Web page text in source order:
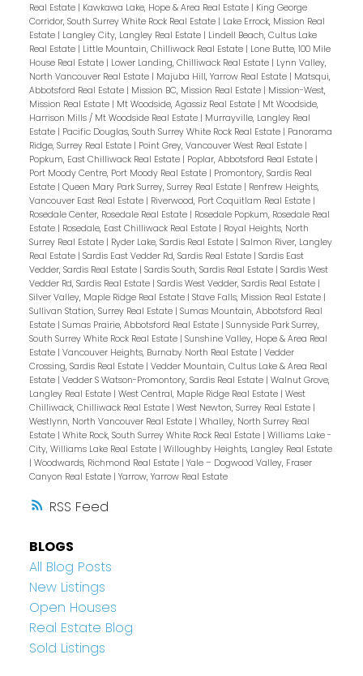
RSS
Real Estate | Kawkawa Lake, Hope & Area Real Estate | King George
Corridor, South Surrey White Rock Real Estate | Lake Errock, Mission Real
Estate | Langley City, Langley Real Estate | Lindell Beach, Cultus Lake
Real Estate | Little Mountain, Chilliwack Real Estate | Lone Butte, 100 Mile
House Real Estate | Lower Landing, Chilliwack Real Estate | Lynn Valley,
North Vancouver Real Estate | Majuba Hill, Yarrow Real Estate | Matsqui,
Abbotsford Real Estate | Mission BC, Mission Real Estate | Mission-West,
Mission Real Estate | Mt Woodside, Agassiz Real Estate | Mt Woodside,
Harrison Mills / Mt Woodside Real Estate | Murrayville, Langley Real
Estate | Pacific Douglas, South Surrey White Rock Real Estate | Panorama
Ridge, Surrey Real Estate | Point Grey, Vancouver West Real Estate |
Popkum, East Chilliwack Real Estate | Poplar, Abbotsford Real Estate |
Port Moody Centre, Port Moody Real Estate | Promontory, Sardis Real
Estate | Queen Mary Park Surrey, Surrey Real Estate | Renfrew Heights,
Vancouver East Real Estate | Riverwood, Port Coquitlam Real Estate |
Rosedale Center, Rosedale Real Estate | Rosedale Popkum, Rosedale Real
Estate | Rosedale, East Chilliwack Real Estate | Royal Heights, North
Surrey Real Estate | Ryder Lake, Sardis Real Estate | Salmon River, Langley
Real Estate | Sardis East Vedder Rd, Sardis Real Estate | Sardis East
Vedder, Sardis Real Estate | Sardis South, Sardis Real Estate | Sardis West
Vedder Rd, Sardis Real Estate | Sardis West Vedder, Sardis Real Estate |
Silver Valley, Maple Ridge Real Estate | Stave Falls, Mission Real Estate |
Sullivan Station, Surrey Real Estate | Sumas Mountain, Abbotsford Real
Estate | Sumas Prairie, Abbotsford Real Estate | Sunnyside Park Surrey,
South Surrey White Rock Real Estate | Sunshine Valley, Hope & Area Real
Estate | Vancouver Heights, Burnaby North Real Estate | Vedder
Crossing, Sardis Real Estate | Vedder Mountain, Cultus Lake & Area Real
Estate | Vedder S Watson-Promontory, Sardis Real Estate | Walnut Grove,
Langley Real Estate | West Central, Maple Ridge Real Estate | West
Chilliwack, Chilliwack Real Estate | West Newton, Surrey Real Estate |
Westlynn, North Vancouver Real Estate | Whalley, North Surrey Real
Estate | White Rock, South Surrey White Rock Real Estate | Williams Lake -
City, Williams Lake Real Estate | Willoughby Heights, Langley Real Estate
| Woodwards, Richmond Real Estate | Yale – Dogwood Valley, Fraser
Canyon Real Estate | Yarrow, Yarrow Real Estate
BLOGS
All Blog Posts
New Listings
Open Houses
Real Estate Blog
Sold Listings